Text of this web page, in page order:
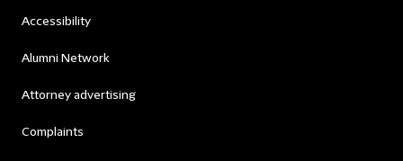
Accessibility
Alumni Network
Attorney advertising
Complaints